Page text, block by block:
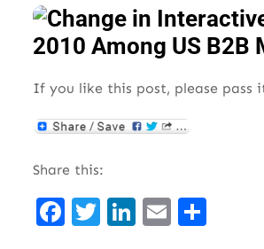
If you like this post, please pass
Share this:
Facebook
Twitter
LinkedIn
Email